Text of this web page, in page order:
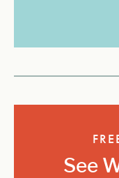
See